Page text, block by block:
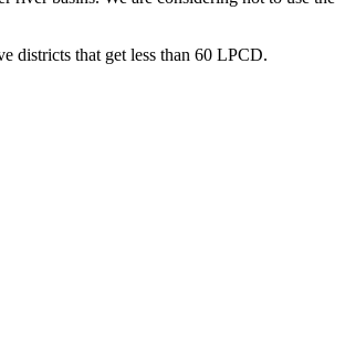
districts that get less than 60 LPCD.